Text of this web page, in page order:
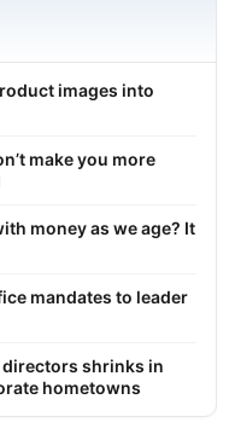
images into
make you more
money as we age? It
mandates to leader
shrinks in
hometowns